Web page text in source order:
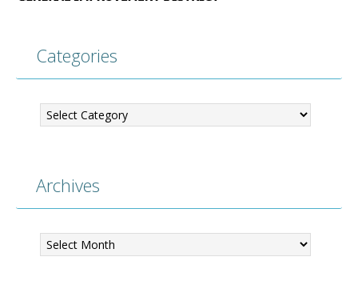
Categories
Archives